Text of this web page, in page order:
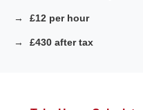
£12 per hour
£430 after tax